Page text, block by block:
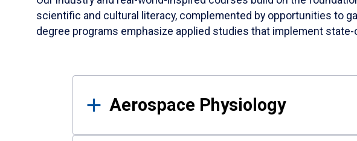
scientific and cultural literacy, complemented by opportunities to
degree programs emphasize applied studies that implement
Results
Aerospace Physiology